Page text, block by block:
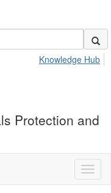
Knowledge Hub
Protection and